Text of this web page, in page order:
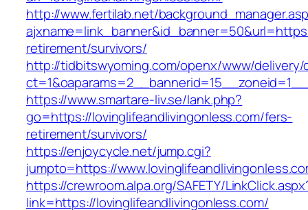
http://www.fertilab.net/
retirement/survivors/
http://tidbitswyoming.com/openx/www/delivery/
https://www.smartare-liv.se/lank.php?
go=https://lovinglifeandlivingonless.com/fers-
retirement/survivors/
https://enjoycycle.net/jump.cgi?
jumpto=https://
https://crewroom.alpa.org/SAFETY/
link=https://lovinglifeandlivingonless.com/